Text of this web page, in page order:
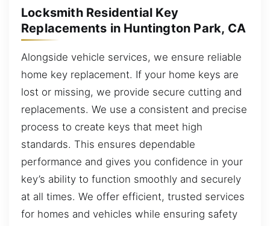
Locksmith Residential Key
Replacements in Huntington Park, CA
Alongside vehicle services, we ensure reliable
home key replacement. If your home keys are
lost or missing, we provide secure cutting and
replacements. We use a consistent and precise
process to create keys that meet high
standards. This ensures dependable
performance and gives you confidence in your
key’s ability to function smoothly and securely
at all times. We offer efficient, trusted services
for homes and vehicles while ensuring safety